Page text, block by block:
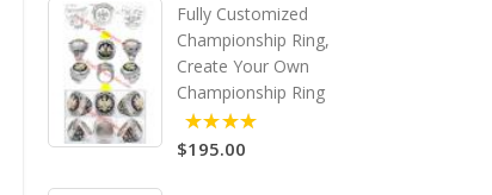
Fully Customized
Championship Ring,
Create Your Own
Championship Ring
5.00
$195.00